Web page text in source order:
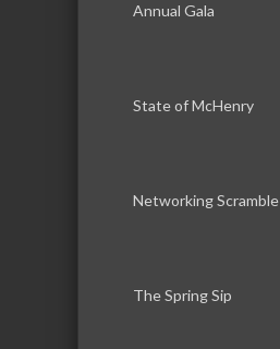
Annual Gala
State of McHenry
Networking Scramble
The Spring Sip